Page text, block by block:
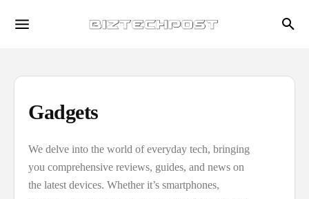
Gadgets
We delve into the world of everyday tech, bringing
you comprehensive reviews, guides, and news on
the latest devices. Whether it’s smartphones,